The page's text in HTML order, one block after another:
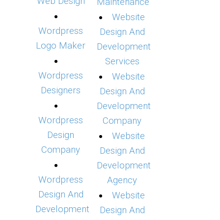
Wordpress
Logo Maker
Wordpress
Designers
Wordpress
Design
Company
Wordpress
Design And
Development
Maintenance
Website
Design And
Development
Services
Website
Design And
Development
Company
Website
Design And
Development
Agency
Website
Design And